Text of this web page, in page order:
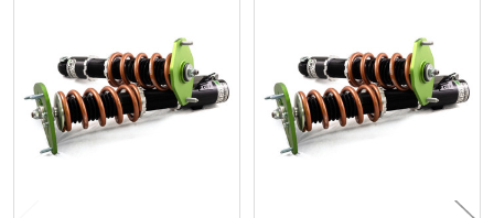
Products